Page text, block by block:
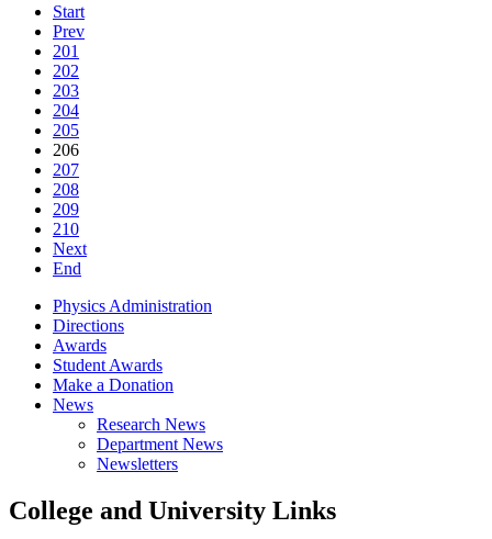
Start
Prev
201
202
203
204
205
206
207
208
209
210
Next
End
Physics Administration
Directions
Awards
Student Awards
Make a Donation
News
Research News
Department News
Newsletters
College and University Links